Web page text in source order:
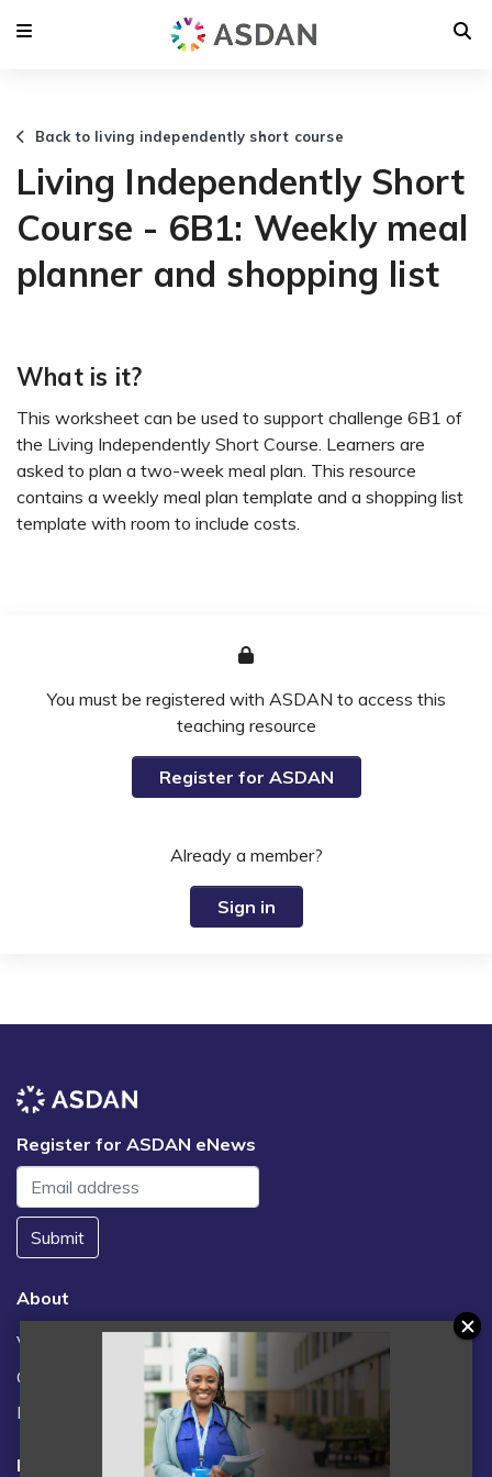
Back to living independently short course
Living Independently Short
Course - 6B1: Weekly meal
planner and shopping list
What is it?
This worksheet can be used to support challenge 6B1 of
the Living Independently Short Course. Learners are
asked to plan a two-week meal plan. This resource
contains a weekly meal plan template and a shopping list
template with room to include costs.
You must be registered with ASDAN to access this
teaching resource
Register for ASDAN
Already a member?
Sign in
Register for ASDAN eNews
Submit
About
Vacancies
Contact us / FAQs
News
Legal